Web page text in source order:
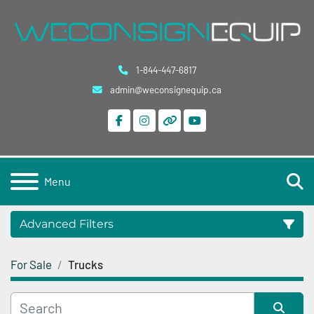
1-844-447-6817
admin@weconsignequip.ca
facebookinstagram
otheryoutube
Menu
Advanced Filters
Category
For Sale Trucks